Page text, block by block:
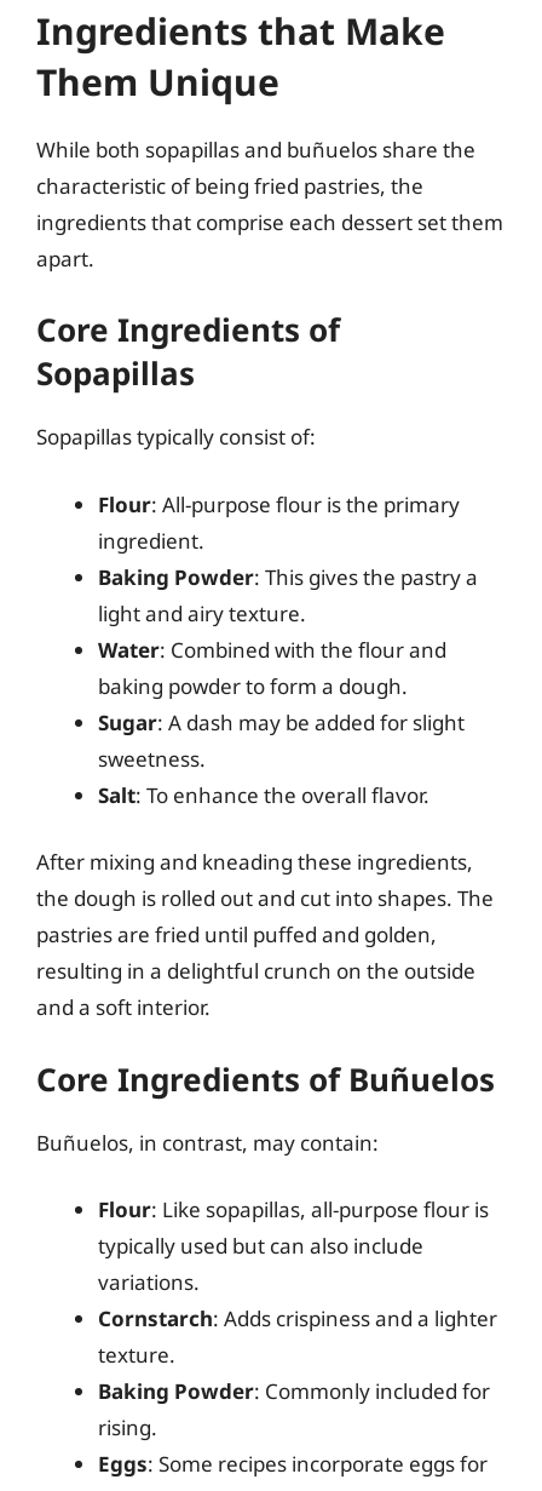
Ingredients that Make
Them Unique
While both sopapillas and buñuelos share the
characteristic of being fried pastries, the
ingredients that comprise each dessert set them
apart.
Core Ingredients of
Sopapillas
Sopapillas typically consist of:
Flour: All-purpose flour is the primary
ingredient.
Baking Powder: This gives the pastry a
light and airy texture.
Water: Combined with the flour and
baking powder to form a dough.
Sugar: A dash may be added for slight
sweetness.
Salt: To enhance the overall flavor.
After mixing and kneading these ingredients,
the dough is rolled out and cut into shapes. The
pastries are fried until puffed and golden,
resulting in a delightful crunch on the outside
and a soft interior.
Core Ingredients of Buñuelos
Buñuelos, in contrast, may contain:
Flour: Like sopapillas, all-purpose flour is
typically used but can also include
variations.
Cornstarch: Adds crispiness and a lighter
texture.
Baking Powder: Commonly included for
rising.
Eggs: Some recipes incorporate eggs for